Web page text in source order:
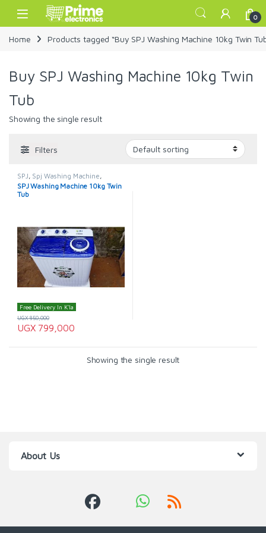
Skip to navigation
Skip to content
Open 0
Home Products tagged “Buy SPJ Washing Machine 10kg Twin
Buy SPJ Washing Machine 10kg Twin
Tub
Showing the single result
Filters
SPJ Spj Washing Machine
Washing Machines
SPJ Washing Machine 10kg Twin
Tub
Free Delivery In K'la
UGX799,000
UGX850,000
Showing the single result
About Us